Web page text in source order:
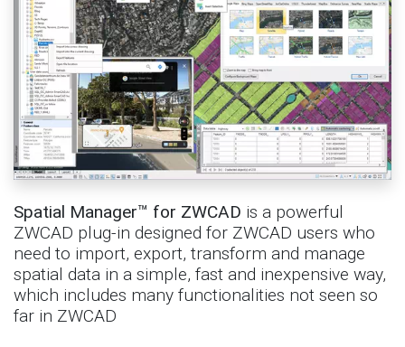
Spatial Manager™ for ZWCAD is a powerful
ZWCAD plug-in designed for ZWCAD users who
need to import, export, transform and manage
spatial data in a simple, fast and inexpensive way,
which includes many functionalities not seen so
far in ZWCAD